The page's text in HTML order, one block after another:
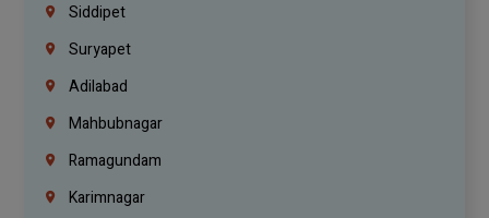
Siddipet
Suryapet
Adilabad
Mahbubnagar
Ramagundam
Karimnagar